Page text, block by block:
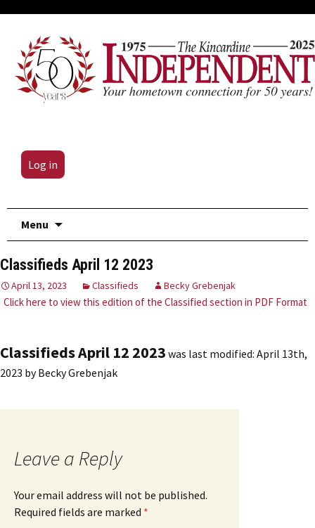
Log in
Menu
Classifieds April 12 2023
April 13, 2023 Classifieds Becky Grebenjak
Click here to view this edition of the Classified section in PDF Format
Classifieds April 12 2023 was last modified: April 13th,
2023 byBecky Grebenjak
Leave a Reply
Your email address will not be published.
Required fields are marked *